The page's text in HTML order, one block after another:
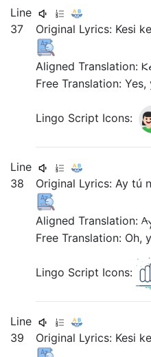
Line
37
Original Lyrics: Kesi
Aligned Translation:
Free Translation:
Lingo Script Icons:
Line
38
Original Lyrics:Aytú
Aligned Translation:
Free Translation: Oh,
Lingo Script Icons:
Line
39
Original Lyrics: Kesi